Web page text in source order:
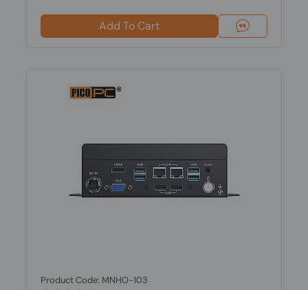
Add To Cart
Product Code: MNHO-103